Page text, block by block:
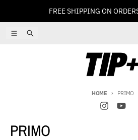
FREE SHIPPING ON
MenuSearch
HOME PRIMO
PRIMO